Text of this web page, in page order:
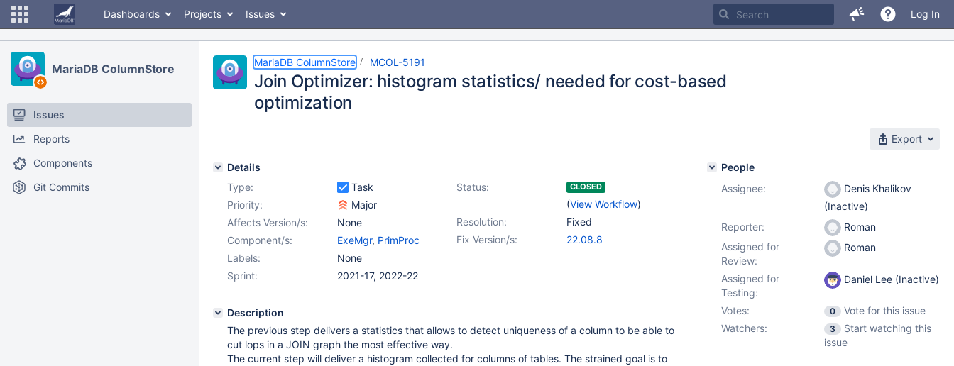
Dashboards Projects Issues Log In
MariaDB ColumnStore
Issues
Reports
Components
Git Commits
MariaDB ColumnStore MCOL-5191
Join Optimizer: histogram statistics/ needed for cost-based
optimization
Export
Details
Type:
Task Status: CLOSED
(View Workflow)
Priority:
Major
Resolution:
Fixed
Affects Version/s:
None
Fix Version/s:
22.08.8
Component/s: ExeMgr, PrimProc
Labels:
None
Sprint:
2021-17, 2022-22
Description
The previous step delivers a statistics that allows to detect uniqueness of a column to be able to
cut lops in a JOIN graph the most effective way.
The current step will deliver a histogram collected for columns of tables. The strained goal is to
People
Assignee:
Denis Khalikov
(Inactive)
Reporter:
Roman
Assigned for
Review:
Roman
Assigned for
Testing:
Daniel Lee (Inactive)
Votes: 0
Vote for this issue
Watchers:
3
Start watching this
issue